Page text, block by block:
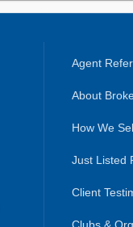
Agent
About
How We
Just Listed
Client